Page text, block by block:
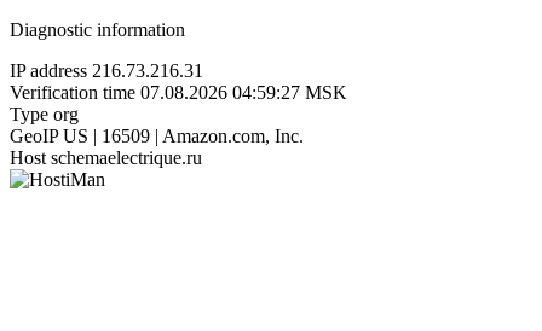
Diagnostic information
IP address 216.73.216.31
Verification time 07.08.2026 04:59:27 MSK
Type org
GeoIP US | 16509 | Amazon.com, Inc.
Host schemaelectrique.ru